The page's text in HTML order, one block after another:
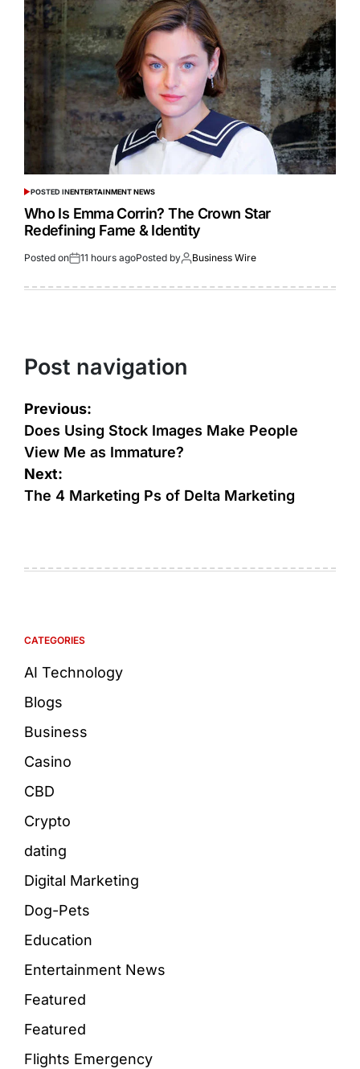
POSTED INENTERTAINMENT NEWS
Who Is Emma Corrin? The Crown Star
Redefining Fame & Identity
Posted on 11 hours agoPosted by Business Wire
Post navigation
Previous:
Does Using Stock Images Make People
View Me as Immature?
Next:
The 4 Marketing Ps of Delta Marketing
CATEGORIES
AI Technology
Blogs
Business
Casino
CBD
Crypto
dating
Digital Marketing
Dog-Pets
Education
Entertainment News
Featured
Featured
Flights Emergency